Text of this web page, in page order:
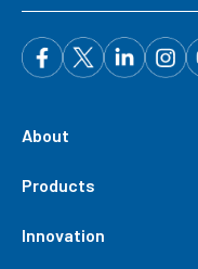
About
Products
Innovation